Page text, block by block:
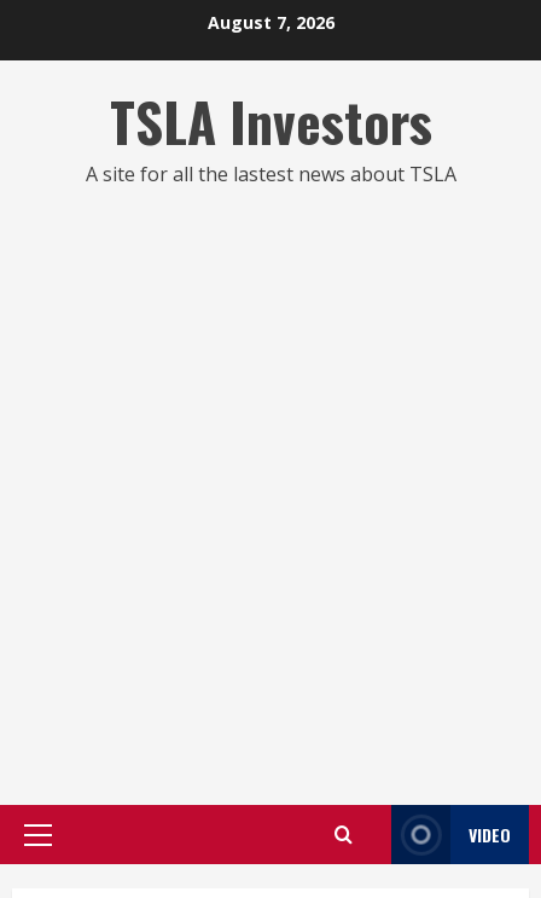
August 7, 2026
TSLA Investors
A site for all the lastest news about TSLA
Primary
VIDEO